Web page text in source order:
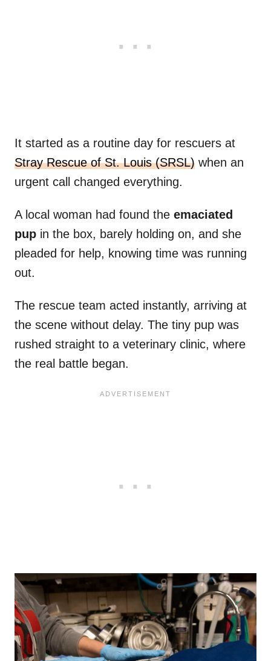
It started as a routine day for rescuers at
Stray Rescue of St. Louis (SRSL) when an
urgent call changed everything.
A local woman had found the emaciated
pup in the box, barely holding on, and she
pleaded for help, knowing time was running
out.
The rescue team acted instantly, arriving at
the scene without delay. The tiny pup was
rushed straight to a veterinary clinic, where
the real battle began.